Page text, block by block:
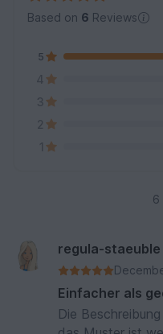
Based on 6 Reviews
5
4
3
2
1
6
regula-staeuble
Einfacher als
Die